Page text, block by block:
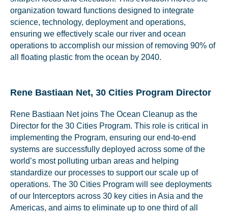
organization toward functions designed to integrate
science, technology, deployment and operations,
ensuring we effectively scale our river and ocean
operations to accomplish our mission of removing 90% of
all floating plastic from the ocean by 2040.
Rene Bastiaan Net, 30 Cities Program Director
Rene Bastiaan Net joins The Ocean Cleanup as the
Director for the 30 Cities Program. This role is critical in
implementing the Program, ensuring our end-to-end
systems are successfully deployed across some of the
world’s most polluting urban areas and helping
standardize our processes to support our scale up of
operations. The 30 Cities Program will see deployments
of our Interceptors across 30 key cities in Asia and the
Americas, and aims to eliminate up to one third of all